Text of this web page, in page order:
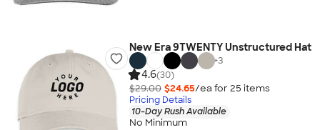
New Era 9TWENTY Unstructured Hat
+3
4.6(30)
$29.00 $24.65/ea for 25 items
Pricing Details
10-Day Rush Available
No Minimum